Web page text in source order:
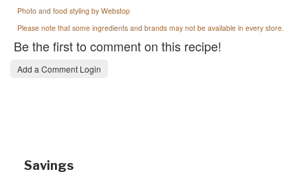
Photo and food styling by Webstop
Please note that some ingredients and brands may not be available in every store.
Be the first to comment on this recipe!
Add a Comment Login
Savings